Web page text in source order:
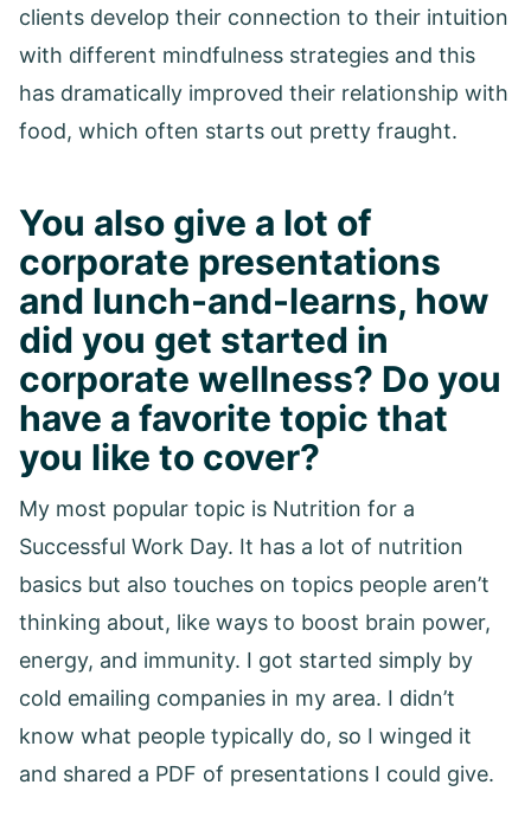
clients develop their connection to their intuition
with different mindfulness strategies and this
has dramatically improved their relationship with
food, which often starts out pretty fraught.
You also give a lot of
corporate presentations
and lunch-and-learns, how
did you get started in
corporate wellness? Do you
have a favorite topic that
you like to cover?
My most popular topic is Nutrition for a
Successful Work Day. It has a lot of nutrition
basics but also touches on topics people aren’t
thinking about, like ways to boost brain power,
energy, and immunity. I got started simply by
cold emailing companies in my area. I didn’t
know what people typically do, so I winged it
and shared a PDF of presentations I could give.